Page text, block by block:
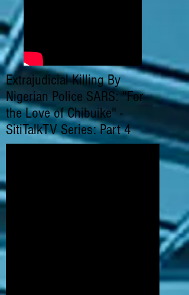
Extrajudicial Killing By
Nigerian Police SARS: "For
the Love of Chibuike" -
SitiTalkTV Series: Part 4